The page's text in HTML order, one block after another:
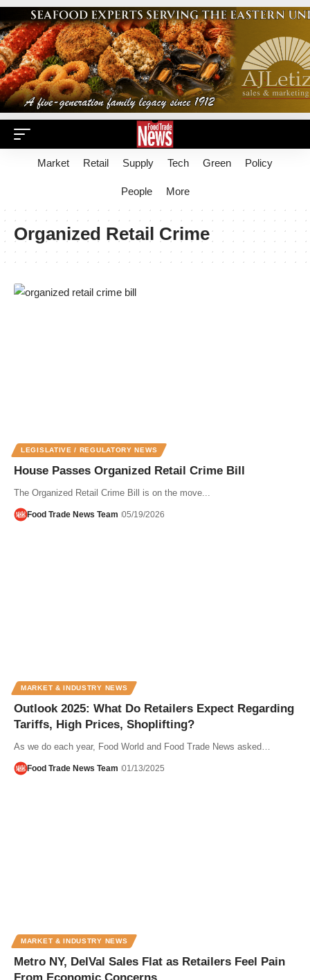
Market Retail Supply Tech Green Policy
People More
Organized Retail Crime
LEGISLATIVE / REGULATORY NEWS
House Passes Organized Retail Crime Bill
The Organized Retail Crime Bill is on the move...
Food Trade News Team 05/19/2026
MARKET & INDUSTRY NEWS
Outlook 2025: What Do Retailers Expect Regarding
Tariffs, High Prices, Shoplifting?
As we do each year, Food World and Food Trade News asked…
Food Trade News Team 01/13/2025
MARKET & INDUSTRY NEWS
Metro NY, DelVal Sales Flat as Retailers Feel Pain